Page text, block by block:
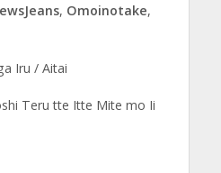
, Omoinotake,
Iru / Aitai
Teru tte Itte Mite mo Ii